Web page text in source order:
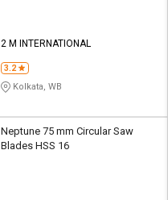
2 M INTERNATIONAL
3.2
Kolkata, WB
Neptune 75 mm Circular Saw
Blades HSS 16